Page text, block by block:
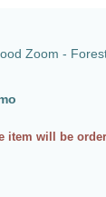
Zoom -
item will be